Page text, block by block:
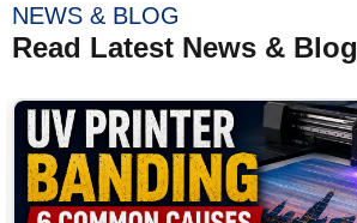
NEWS & BLOG
Read Latest News & Blog